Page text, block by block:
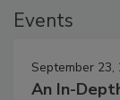
Events
September 23,
An In-